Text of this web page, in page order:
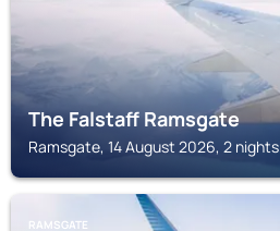
The Falstaff Ramsgate
Ramsgate, 14 August 2026, 2 nights
RAMSGATE